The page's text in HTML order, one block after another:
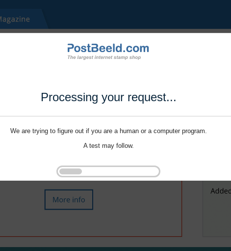
Processing your request...
We are trying to figure out if you are a human or a computer program.
A test may follow.